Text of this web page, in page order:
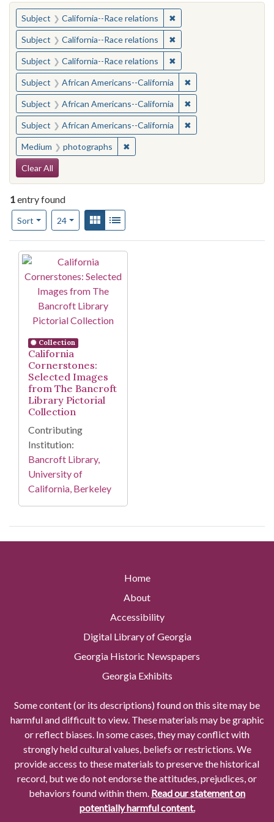
You searched for:
Subject California--Race relations ✖Remove constraint
Subject California--Race relations ✖Remove constraint
Subject California--Race relations ✖Remove constraint
Subject African Americans--California ✖Remove constraint
Subject African Americans--California ✖Remove constraint
Subject African Americans--California ✖Remove constraint
Medium photographs ✖Remove constraint Medium:
Search Constraints
Clear All
1entry found
Sort
Number of results to display per page
24per pageView results as:
Gallery
Search Results
Collection
California
Cornerstones:
Selected Images
from The Bancroft
Library Pictorial
Collection
Contributing
Institution:
Bancroft Library,
University of
California, Berkeley
Home
About
Accessibility
Digital Library of Georgia
Georgia Historic Newspapers
Georgia Exhibits
Some content (or its descriptions) found on this site may be
harmful and difficult to view. These materials may be graphic
or reflect biases. In some cases, they may conflict with
strongly held cultural values, beliefs or restrictions. We
provide access to these materials to preserve the historical
record, but we do not endorse the attitudes, prejudices, or
behaviors found within them. Read our statement on
potentially harmful content.